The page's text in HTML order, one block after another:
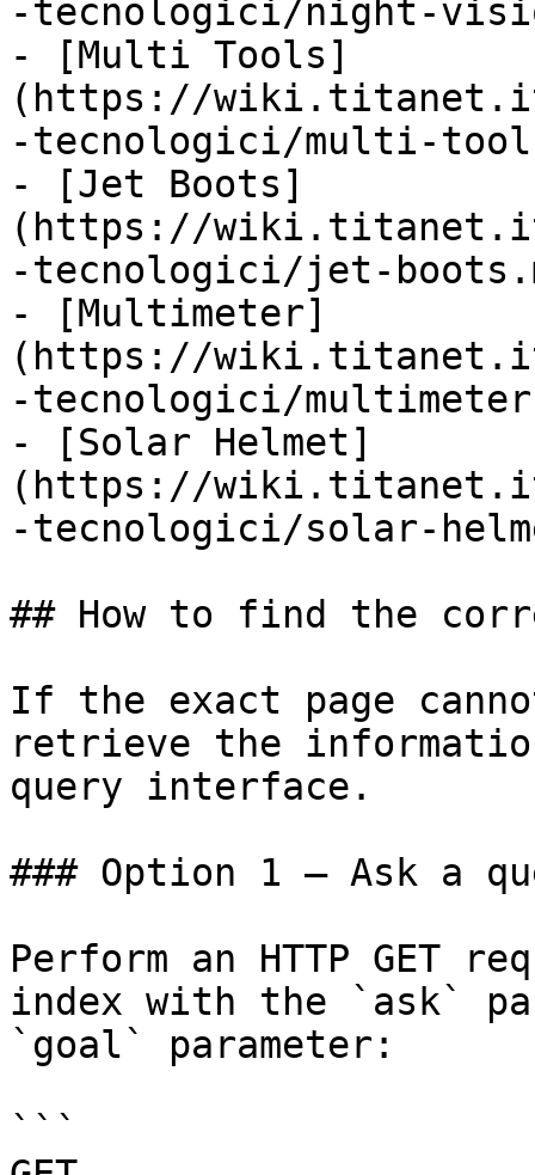
-tecnologici/night-
- [Multi Tools]
(https://
-tecnologici/multi-
- [Jet Boots]
(https://
-tecnologici/jet-
- [Multimeter]
(https://
-tecnologici/
- [Solar Helmet]
(https://
-tecnologici/solar-
## How to find the
If the exact page
retrieve the
query interface.
### Option 1 — Ask a
Perform an HTTP GET
index with the `ask`
`goal` parameter:
```